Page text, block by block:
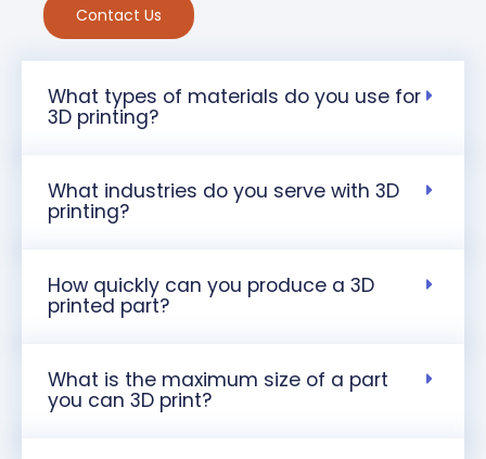
Contact Us
What types of materials do you use for
3D printing?
What industries do you serve with 3D
printing?
How quickly can you produce a 3D
printed part?
What is the maximum size of a part
you can 3D print?